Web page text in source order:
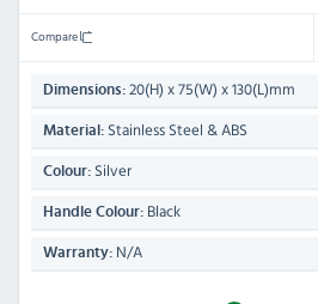
Compare
Dimensions: 20(H) x 75(W) x 130(L)mm
Material: Stainless Steel & ABS
Colour: Silver
Handle Colour: Black
Warranty: N/A